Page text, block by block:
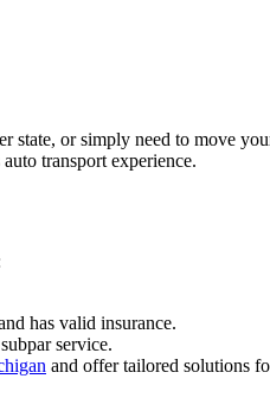
state, or simply need to move
transport experience.
has valid insurance.
service.
and offer tailored solutions